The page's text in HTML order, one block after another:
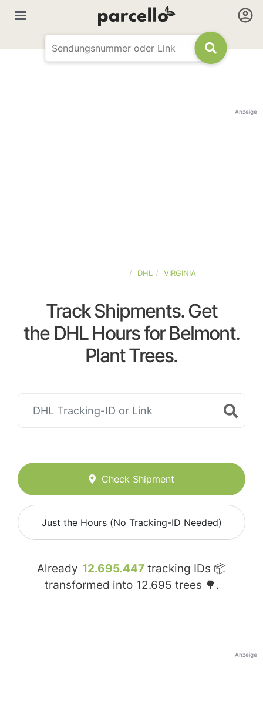
Anzeige
DHL VIRGINIA
Track Shipments. Get
the DHL Hours for Belmont.
Plant Trees.
Check Shipment
Just the Hours (No Tracking-ID Needed)
Already 12.695.447 tracking IDs 📦
transformed into 12.695 trees 🌳.
Anzeige